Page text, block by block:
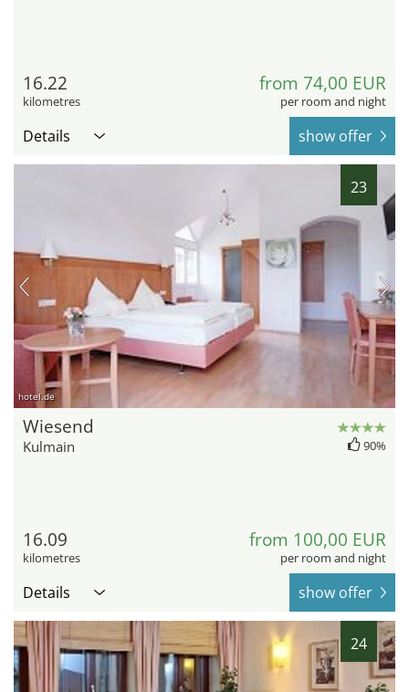
16.22
kilometres
from 74,00 EUR
per room and night
Details show offer
23
hotel.de
Wiesend
Kulmain 90%
16.09
kilometres
from 100,00 EUR
per room and night
Details show offer
24